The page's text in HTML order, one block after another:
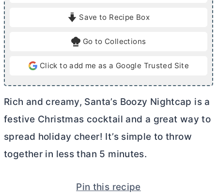
e
Save to Recipe Box
Go to Collections
Click to add me as a Google Trusted Site
Rich and creamy, Santa’s Boozy Nightcap is a
festive Christmas cocktail and a great way to
spread holiday cheer! It’s simple to throw
together in less than 5 minutes.
Pin this recipe